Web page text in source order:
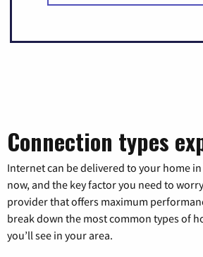
Connection types
Internet can be delivered to your home
now, and the key factor you need to
provider that offers maximum
break down the most common types of
you’ll see in your area.